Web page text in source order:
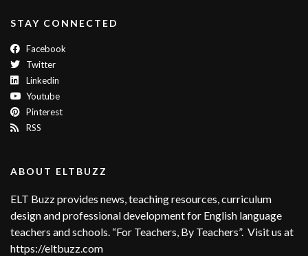
STAY CONNECTED
Facebook
Twitter
Linkedin
Youtube
Pinterest
RSS
ABOUT ELTBUZZ
ELT Buzz provides news, teaching resources, curriculum
design and professional development for English language
teachers and schools. “For Teachers, By Teachers”. Visit us at
https://eltbuzz.com